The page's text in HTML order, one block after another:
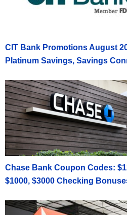
CIT Bank Promotions August
Platinum Savings, Savings
Chase Bank Coupon Codes:
$1000, $3000 Checking